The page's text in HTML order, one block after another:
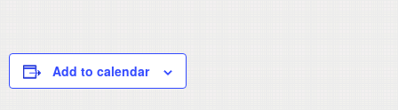
Add to calendar